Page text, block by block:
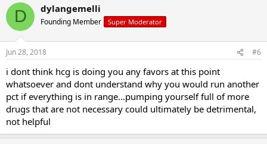
D dylangemelli
Founding Member Super Moderator
Jun 28, 2018 #6
i dont think hcg is doing you any favors at this point
whatsoever and dont understand why you would run another
pct if everything is in range...pumping yourself full of more
drugs that are not necessary could ultimately be detrimental,
not helpful